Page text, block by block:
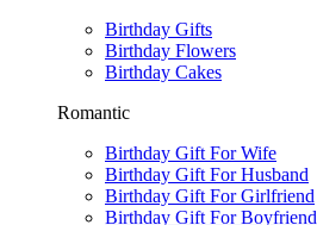
Birthday Gifts
Birthday Flowers
Birthday Cakes
Romantic
Birthday Gift For Wife
Birthday Gift For Husband
Birthday Gift For Girlfriend
Birthday Gift For Boyfriend